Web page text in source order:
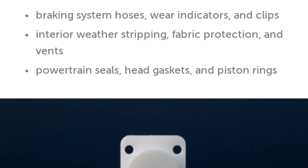
braking system hoses, wear indicators, and clips
interior weather stripping, fabric protection, and
vents
powertrain seals, head gaskets, and piston rings